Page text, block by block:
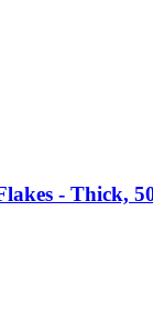
-​ Thick,